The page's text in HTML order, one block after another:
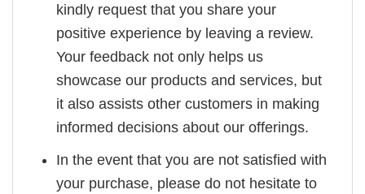
kindly request that you share your
positive experience by leaving a review.
Your feedback not only helps us
showcase our products and services, but
it also assists other customers in making
informed decisions about our offerings.
In the event that you are not satisfied with
your purchase, please do not hesitate to